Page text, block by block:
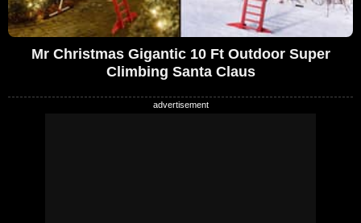
Mr Christmas Gigantic 10 Ft Outdoor Super
Climbing Santa Claus